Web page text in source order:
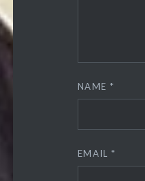
NAME *
EMAIL *